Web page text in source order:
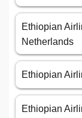
Ethiopian
Netherlands
Ethiopian
Ethiopian